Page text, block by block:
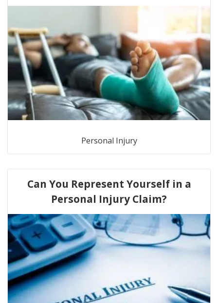
Personal Injury
Can You Represent Yourself in a
Personal Injury Claim?